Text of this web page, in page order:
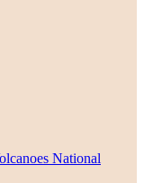
National